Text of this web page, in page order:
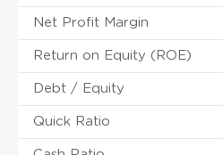
Net Profit Margin
Return on Equity (ROE)
Debt / Equity
Quick Ratio